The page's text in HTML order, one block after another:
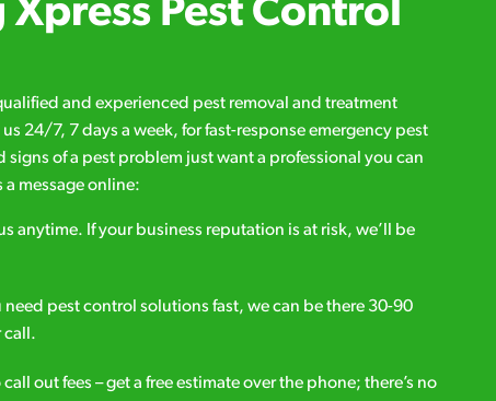
Pest Control
and experienced pest removal and treatment
24/7, 7 days a week, for fast-response emergency pest
signs of a pest problem just want a professional you can
message online:
anytime. If your business reputation is at risk, we’ll be
need pest control solutions fast, we can be there 30-90
call.
out fees – get a free estimate over the phone; there’s no